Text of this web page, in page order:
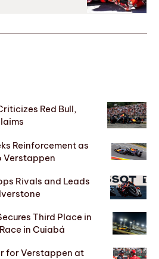
Red Bull,
Reinforcement as
Verstappen
Rivals and Leads
Third Place in
in Cuiabá
for Verstappen at